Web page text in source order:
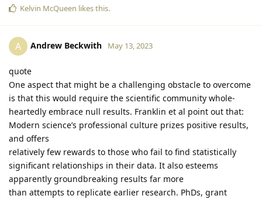
Kelvin McQueen likes this.
A Andrew Beckwith May 13, 2023
quote
One aspect that might be a challenging obstacle to overcome
is that this would require the scientific community whole-
heartedly embrace null results. Franklin et al point out that:
Modern science’s professional culture prizes positive results,
and offers
relatively few rewards to those who fail to find statistically
significant relationships in their data. It also esteems
apparently groundbreaking results far more
than attempts to replicate earlier research. PhDs, grant